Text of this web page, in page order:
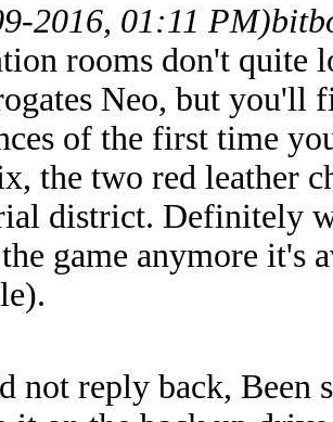
2016, 01:11 PM)
rooms don't quite
Neo, but you'll
of the first time
the two red leather
district. Definitely
game anymore it's
not reply back, Been